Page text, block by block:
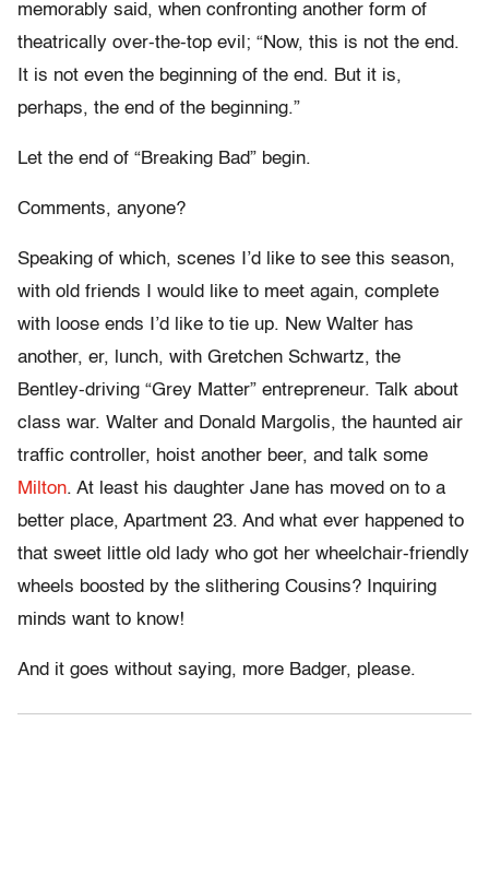
memorably said, when confronting another form of
theatrically over-the-top evil; “Now, this is not the end.
It is not even the beginning of the end. But it is,
perhaps, the end of the beginning.”
Let the end of “Breaking Bad” begin.
Comments, anyone?
Speaking of which, scenes I’d like to see this season,
with old friends I would like to meet again, complete
with loose ends I’d like to tie up. New Walter has
another, er, lunch, with Gretchen Schwartz, the
Bentley-driving “Grey Matter” entrepreneur. Talk about
class war. Walter and Donald Margolis, the haunted air
traffic controller, hoist another beer, and talk some
Milton. At least his daughter Jane has moved on to a
better place, Apartment 23. And what ever happened to
that sweet little old lady who got her wheelchair-friendly
wheels boosted by the slithering Cousins? Inquiring
minds want to know!
And it goes without saying, more Badger, please.